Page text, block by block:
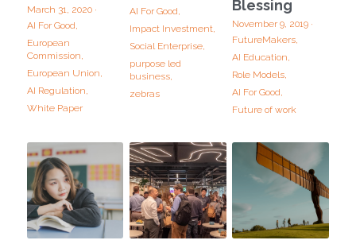
March 31, 2020 ·
AI For Good,
European
Commission,
European Union,
AI Regulation,
White Paper
AI For Good,
Impact Investment,
Social Enterprise,
purpose led
business,
zebras
Blessing
November 9, 2019 ·
FutureMakers,
AI Education,
Role Models,
AI For Good,
Future of work